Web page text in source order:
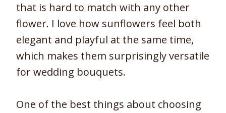
that is hard to match with any other
flower. I love how sunflowers feel both
elegant and playful at the same time,
which makes them surprisingly versatile
for wedding bouquets.
One of the best things about choosing